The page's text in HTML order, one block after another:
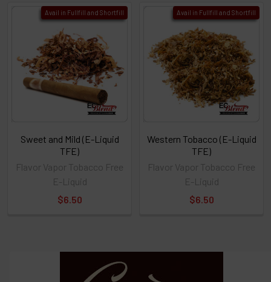
Avail in Fullfill and Shortfill
Sweet and Mild (E-Liquid
TFE)
Flavor Vapor Tobacco Free
E-Liquid
$6.50
Avail in Fullfill and Shortfill
Western Tobacco (E-Liquid
TFE)
Flavor Vapor Tobacco Free
E-Liquid
$6.50